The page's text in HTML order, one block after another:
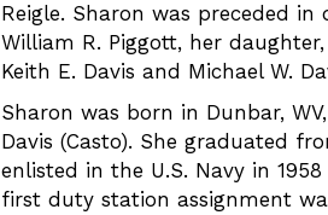
Reigle. Sharon was preceded
William R. Piggott, her
Keith E. Davis and Michael W.
Sharon was born in Dunbar,
Davis (Casto). She graduated
enlisted in the U.S. Navy in
first duty station assignment